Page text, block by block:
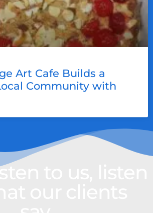
Art Cafe Builds a
Community with
to us, listen